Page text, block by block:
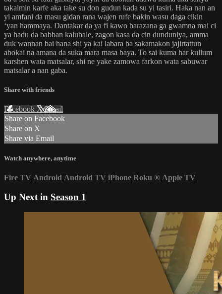
takalmin karfe aka take su don gudun kada su yi tasiri. Haka nan an
yi amfani da masu gidan rana wajen rufe bakin wasu daga cikin
‘yan hammaya. Dantakar da ya fi kawo barazana ga gwamna mai ci
ya hadu da babban kalubale, zagon kasa da cin dunduniya, amma
duk wannan bai hana shi ya kai labara ba sakamakon jajirtattun
abokai na amana da suka mara masa baya. To sai kuma har kullum
karshen wata matsalar, shi ne yake zamowa farkon wata sabuwar
matsalar a nan gaba.
Share with friends
Facebook XEmail
Share on Facebook
Share on X
Share via Email
Watch anywhere, anytime
Fire TV Android Android TV iPhone Roku ® Apple TV
Up Next in Season 1